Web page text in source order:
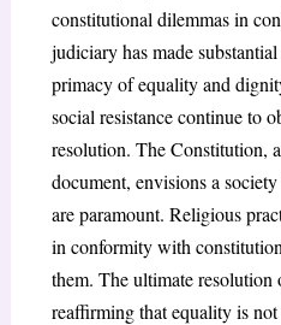
constitutional dilemmas in
judiciary has made
primacy of equality and
social resistance continue to
resolution. The Constitution,
document, envisions a
are paramount. Religious
in conformity with
them. The ultimate
reaffirming that equality is